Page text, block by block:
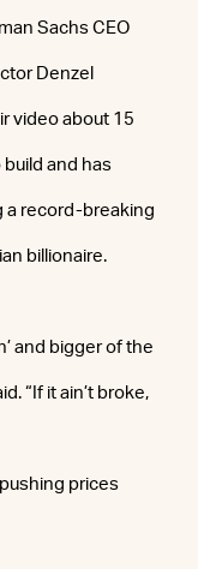
Sachs CEO
Denzel
video about 15
build and has
a record-breaking
billionaire.
and bigger of the
“If it ain’t broke,
prices